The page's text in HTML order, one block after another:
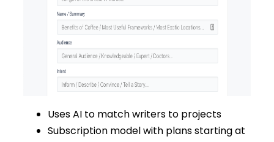
Uses AI to match writers to projects
Subscription model with plans starting at